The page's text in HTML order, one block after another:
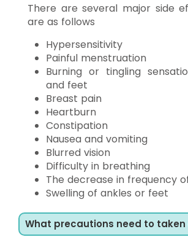
There are several major side
are as follows
Hypersensitivity
Painful menstruation
Burning or tingling
and feet
Breast pain
Heartburn
Constipation
Nausea and vomiting
Blurred vision
Difficulty in breathing
The decrease in frequency
Swelling of ankles or feet
What precautions need to taken